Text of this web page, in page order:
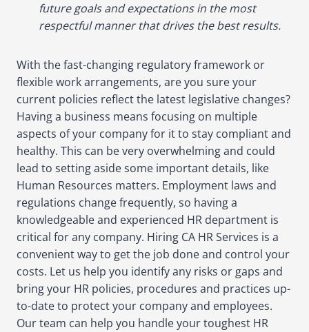
future goals and expectations in the most
respectful manner that drives the best results.
With the fast-changing regulatory framework or
flexible work arrangements, are you sure your
current policies reflect the latest legislative changes?
Having a business means focusing on multiple
aspects of your company for it to stay compliant and
healthy. This can be very overwhelming and could
lead to setting aside some important details, like
Human Resources matters. Employment laws and
regulations change frequently, so having a
knowledgeable and experienced HR department is
critical for any company. Hiring CA HR Services is a
convenient way to get the job done and control your
costs. Let us help you identify any risks or gaps and
bring your HR policies, procedures and practices up-
to-date to protect your company and employees.
Our team can help you handle your toughest HR